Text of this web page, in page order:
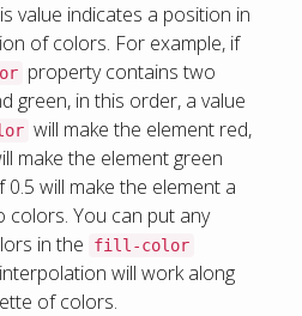
value indicates a position in
of colors. For example, if
property contains two
green, in this order, a value
will make the element red,
make the element green
0.5 will make the element a
colors. You can put any
in the
fill-color
will work along
of colors.